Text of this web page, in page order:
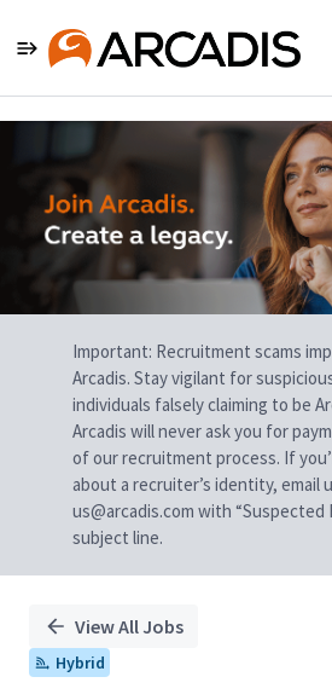
Single
Position
Important: Recruitment scams
Arcadis. Stay vigilant for
individuals falsely claiming to be
Arcadis will never ask you for
of our recruitment process. If
about a recruiter’s identity, email
us@arcadis.com with “Suspected
subject line.
View All Jobs
Hybrid